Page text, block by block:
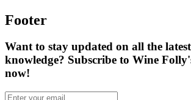
Footer
Want to stay updated on all the
knowledge? Subscribe to Wine
now!